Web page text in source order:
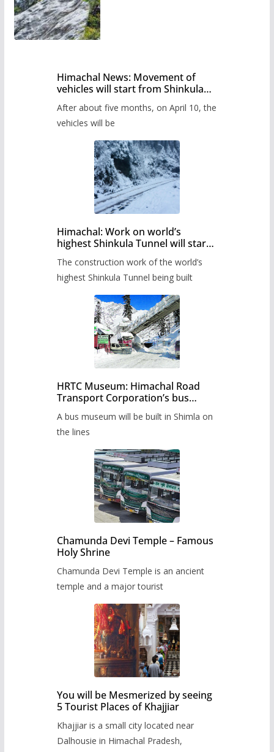
Himachal News: Movement of
vehicles will start from Shinkula
Pass after five months,
administration has prepared the
timetable.
After about five months, on April 10, the
vehicles will be
Himachal: Work on world’s
highest Shinkula Tunnel will start
from June, tender issued
The construction work of the world’s
highest Shinkula Tunnel being built
HRTC Museum: Himachal Road
Transport Corporation’s bus
museum to be built in Shimla
A bus museum will be built in Shimla on
the lines
Chamunda Devi Temple – Famous
Holy Shrine
Chamunda Devi Temple is an ancient
temple and a major tourist
You will be Mesmerized by seeing
5 Tourist Places of Khajjiar
Khajjiar is a small city located near
Dalhousie in Himachal Pradesh,